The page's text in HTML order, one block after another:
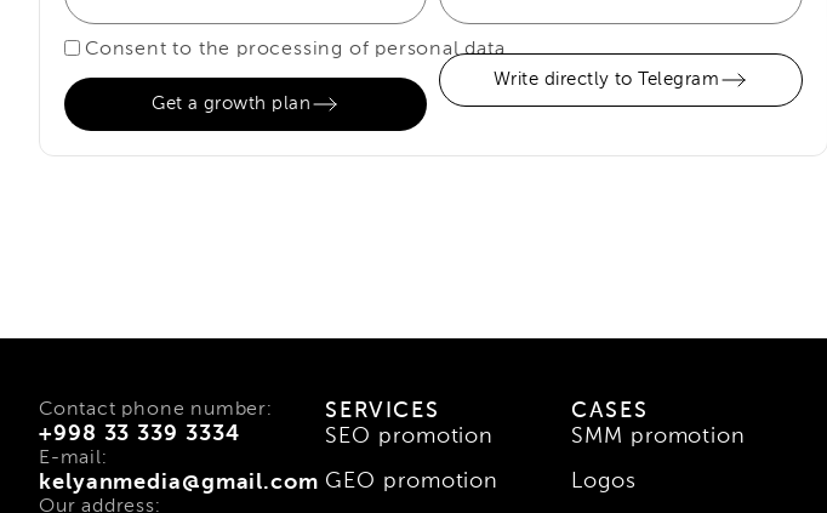
Consent to the processing of personal data
Get a growth plan
Write directly to Telegram
+998 33 339 3334
Contact phone number:
kelyanmedia@gmail.com
E-mail:
Our address:
SERVICES
SEO promotion
GEO promotion
CASES
SMM promotion
Logos